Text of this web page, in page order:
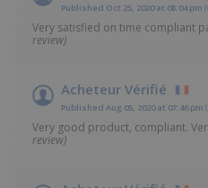
Published Oct 25, 2020 at 08:04 pm
Very satisfied on time compliant
review)
Acheteur Vérifié
Published Aug 05, 2020 at 07:46 pm
Very good product, compliant.
review)